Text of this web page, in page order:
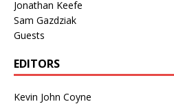
Jonathan Keefe
Sam Gazdziak
Guests
EDITORS
Kevin John Coyne